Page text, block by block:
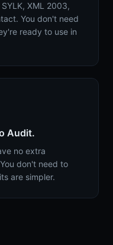
XML 2003,
You don't need
ready to use in
Audit.
no extra
don't need to
are simpler.